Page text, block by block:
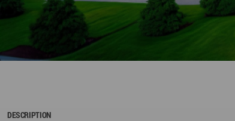
DESCRIPTION